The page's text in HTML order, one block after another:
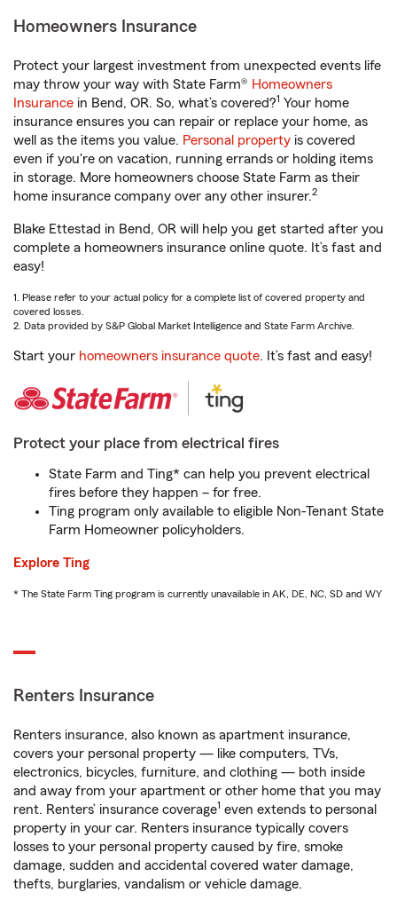
Homeowners Insurance
Protect your largest investment from unexpected events life
may throw your way with State Farm® Homeowners
Insurance in Bend, OR. So, what’s covered?1 Your home
insurance ensures you can repair or replace your home, as
well as the items you value. Personal property is covered
even if you're on vacation, running errands or holding items
in storage. More homeowners choose State Farm as their
home insurance company over any other insurer.2
Blake Ettestad in Bend, OR will help you get started after you
complete a homeowners insurance online quote. It’s fast and
easy!
1. Please refer to your actual policy for a complete list of covered property and
covered losses.
2. Data provided by S&P Global Market Intelligence and State Farm Archive.
Start your homeowners insurance quote. It’s fast and easy!
Protect your place from electrical fires
State Farm and Ting* can help you prevent electrical
fires before they happen – for free.
Ting program only available to eligible Non-Tenant State
Farm Homeowner policyholders.
Explore Ting
* The State Farm Ting program is currently unavailable in AK, DE, NC, SD and WY
Renters Insurance
Renters insurance, also known as apartment insurance,
covers your personal property — like computers, TVs,
electronics, bicycles, furniture, and clothing — both inside
and away from your apartment or other home that you may
rent. Renters’ insurance coverage1 even extends to personal
property in your car. Renters insurance typically covers
losses to your personal property caused by fire, smoke
damage, sudden and accidental covered water damage,
thefts, burglaries, vandalism or vehicle damage.